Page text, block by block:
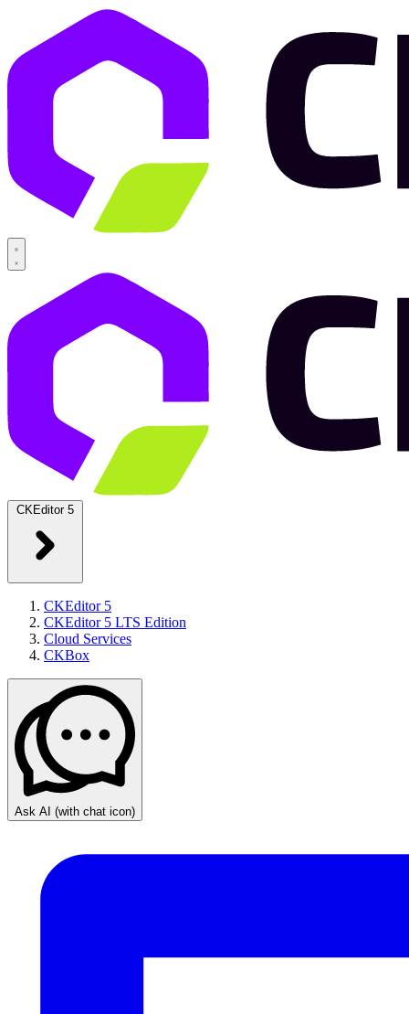
CKEditor 5
CKEditor 5
CKEditor 5 LTS Edition
Cloud Services
CKBox
Ask AI (with chat icon)